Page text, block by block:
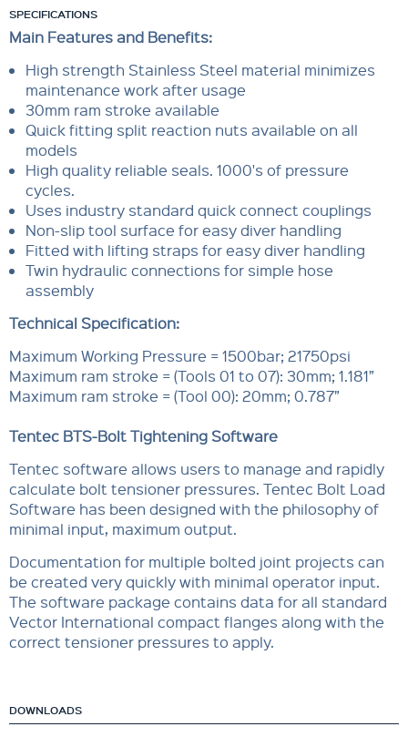
SPECIFICATIONS
Main Features and Benefits:
High strength Stainless Steel material minimizes
maintenance work after usage
30mm ram stroke available
Quick fitting split reaction nuts available on all
models
High quality reliable seals. 1000's of pressure
cycles.
Uses industry standard quick connect couplings
Non-slip tool surface for easy diver handling
Fitted with lifting straps for easy diver handling
Twin hydraulic connections for simple hose
assembly
Technical Specification:
Maximum Working Pressure = 1500bar; 21750psi
Maximum ram stroke = (Tools 01 to 07): 30mm; 1.181”
Maximum ram stroke = (Tool 00): 20mm; 0.787”
Tentec BTS-Bolt Tightening Software
Tentec software allows users to manage and rapidly
calculate bolt tensioner pressures. Tentec Bolt Load
Software has been designed with the philosophy of
minimal input, maximum output.
Documentation for multiple bolted joint projects can
be created very quickly with minimal operator input.
The software package contains data for all standard
Vector International compact flanges along with the
correct tensioner pressures to apply.
DOWNLOADS